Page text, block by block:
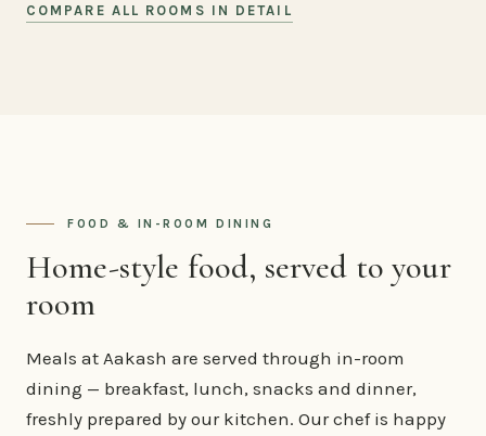
COMPARE ALL ROOMS IN DETAIL
FOOD & IN-ROOM DINING
Home-style food, served to your
room
Meals at Aakash are served through in-room
dining — breakfast, lunch, snacks and dinner,
freshly prepared by our kitchen. Our chef is happy